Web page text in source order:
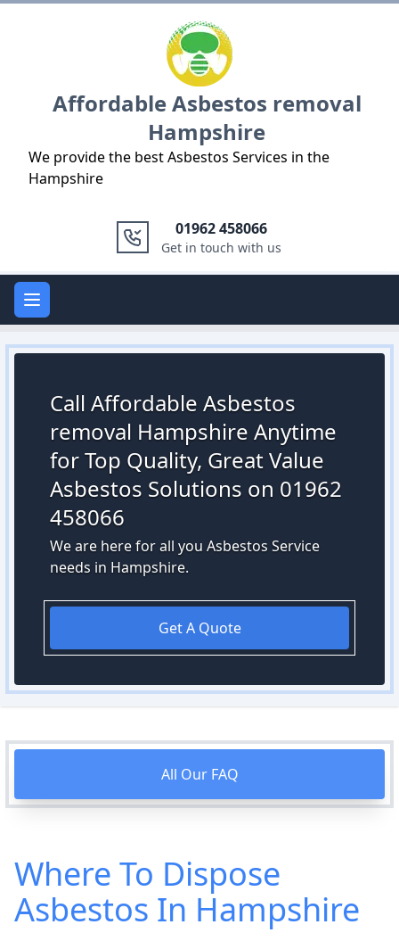
Affordable Asbestos removal
Hampshire
We provide the best Asbestos Services in the
Hampshire
01962 458066
Get in touch with us
Open main menu
Call Affordable Asbestos
removal Hampshire Anytime
for Top Quality, Great Value
Asbestos Solutions on 01962
458066
We are here for all you Asbestos Service
needs in Hampshire.
Get A Quote
All Our FAQ
Where To Dispose
Asbestos In Hampshire